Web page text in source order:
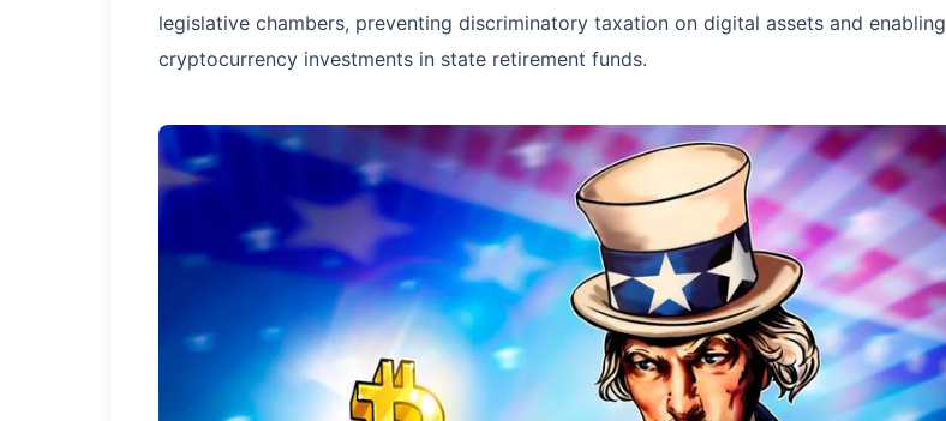
legislative chambers, preventing discriminatory taxation on digital assets and enabling
cryptocurrency investments in state retirement funds.